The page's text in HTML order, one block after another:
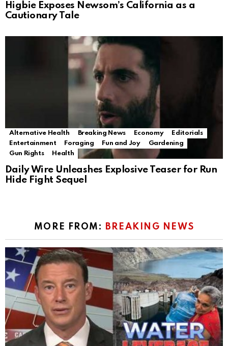
Higbie Exposes Newsom’s California as a
Cautionary Tale
Alternative Health Breaking News Economy
Editorials
Entertainment
Foraging Fun and Joy
Gardening
Gun Rights
Health
Daily Wire Unleashes Explosive Teaser for Run
Hide Fight Sequel
MORE FROM: BREAKING NEWS